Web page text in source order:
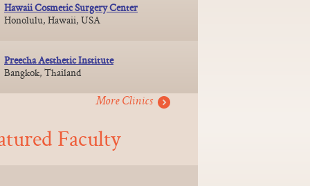
Hawaii Cosmetic Surgery Center
Honolulu, Hawaii, USA
Preecha Aesthetic Institute
Bangkok, Thailand
More Clinics
Faculty